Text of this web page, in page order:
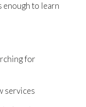
enough to learn
for
services